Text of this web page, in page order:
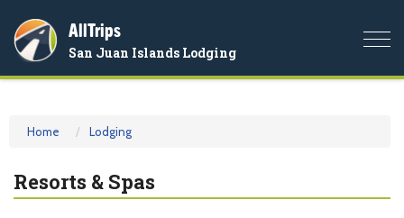
AllTrips
San Juan Islands Lodging
Home Lodging
Resorts & Spas